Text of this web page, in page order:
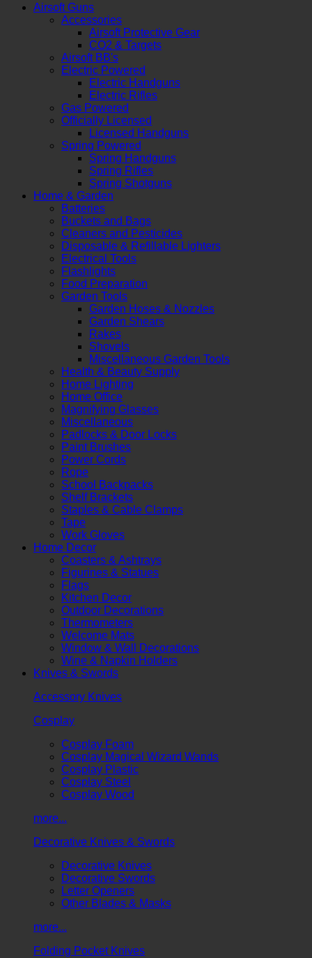
Airsoft Guns
Accessories
Airsoft Protective Gear
CO2 & Targets
Airsoft BB's
Electric Powered
Electric Handguns
Electric Rifles
Gas Powered
Officially Licensed
Licensed Handguns
Spring Powered
Spring Handguns
Spring Rifles
Spring Shotguns
Home & Garden
Batteries
Buckets and Bags
Cleaners and Pesticides
Disposable & Refillable Lighters
Electrical Tools
Flashlights
Food Preparation
Garden Tools
Garden Hoses & Nozzles
Garden Shears
Rakes
Shovels
Miscellaneous Garden Tools
Health & Beauty Supply
Home Lighting
Home Office
Magnifying Glasses
Miscellaneous
Padlocks & Door Locks
Paint Brushes
Power Cords
Rope
School Backpacks
Shelf Brackets
Staples & Cable Clamps
Tape
Work Gloves
Home Decor
Coasters & Ashtrays
Figurines & Statues
Flags
Kitchen Decor
Outdoor Decorations
Thermometers
Welcome Mats
Window & Wall Decorations
Wine & Napkin Holders
Knives & Swords
Accessory Knives
Cosplay
Cosplay Foam
Cosplay Magical Wizard Wands
Cosplay Plastic
Cosplay Steel
Cosplay Wood
more...
Decorative Knives & Swords
Decorative Knives
Decorative Swords
Letter Openers
Other Blades & Masks
more...
Folding Pocket Knives